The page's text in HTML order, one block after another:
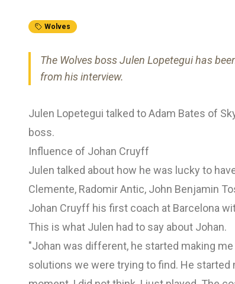
Wolves
The Wolves boss Julen Lopetegui has
from his interview.
Julen Lopetegui talked to Adam Bates of
boss.
Influence of Johan Cruyff
Julen talked about how he was lucky to
Clemente, Radomir Antic, John Benjamin
Johan Cruyff his first coach at Barcelona
This is what Julen had to say about Johan.
"Johan was different, he started making
solutions we were trying to find. He started